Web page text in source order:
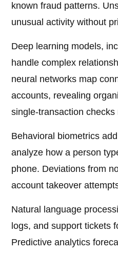
known fraud patterns.
unusual activity without
Deep learning models,
handle complex
neural networks map
accounts, revealing
single-transaction checks
Behavioral biometrics
analyze how a person
phone. Deviations from
account takeover
Natural language
logs, and support tickets
Predictive analytics